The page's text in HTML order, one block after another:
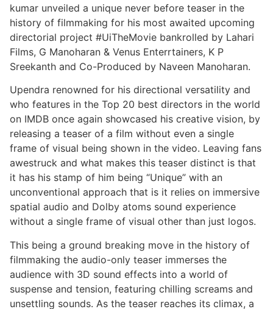
kumar unveiled a unique never before teaser in the
history of filmmaking for his most awaited upcoming
directorial project #UiTheMovie bankrolled by Lahari
Films, G Manoharan & Venus Enterrtainers, K P
Sreekanth and Co-Produced by Naveen Manoharan.
Upendra renowned for his directional versatility and
who features in the Top 20 best directors in the world
on IMDB once again showcased his creative vision, by
releasing a teaser of a film without even a single
frame of visual being shown in the video. Leaving fans
awestruck and what makes this teaser distinct is that
it has his stamp of him being “Unique” with an
unconventional approach that is it relies on immersive
spatial audio and Dolby atoms sound experience
without a single frame of visual other than just logos.
This being a ground breaking move in the history of
filmmaking the audio-only teaser immerses the
audience with 3D sound effects into a world of
suspense and tension, featuring chilling screams and
unsettling sounds. As the teaser reaches its climax, a